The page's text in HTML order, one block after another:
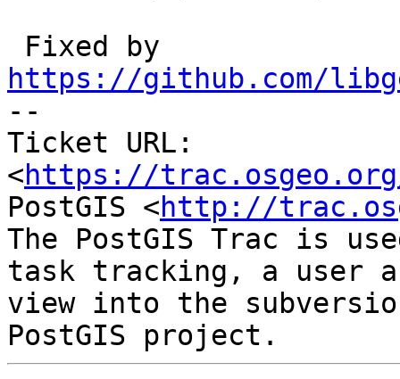
https://github.com/
--
Ticket URL:
<https://
PostGIS <http://
The PostGIS Trac is
task tracking, a user
view into the